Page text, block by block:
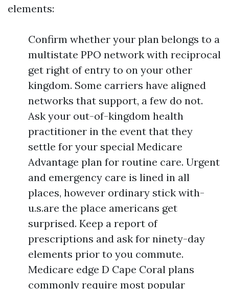
elements:
Confirm whether your plan belongs to a
multistate PPO network with reciprocal
get right of entry to on your other
kingdom. Some carriers have aligned
networks that support, a few do not.
Ask your out-of-kingdom health
practitioner in the event that they
settle for your special Medicare
Advantage plan for routine care. Urgent
and emergency care is lined in all
places, however ordinary stick with-
u.s.are the place americans get
surprised. Keep a report of
prescriptions and ask for ninety-day
elements prior to you commute.
Medicare edge D Cape Coral plans
commonly require most popular